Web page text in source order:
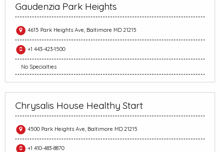
Gaudenzia Park Heights
4615 Park Heights Ave, Baltimore MD 21215
+1 443-423-1500
No Specialties
Chrysalis House Healthy Start
4500 Park Heights Ave, Baltimore MD 21215
+1 410-483-8870